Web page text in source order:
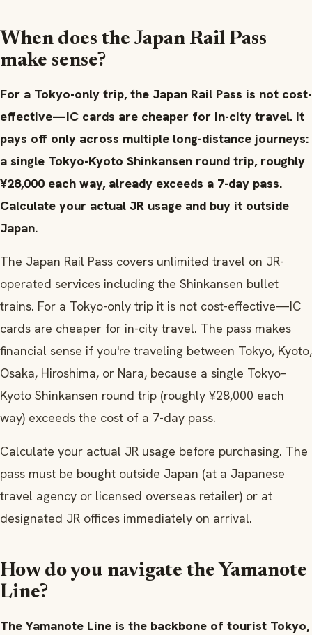
When does the Japan Rail Pass
make sense?
For a Tokyo-only trip, the Japan Rail Pass is not cost-
effective—IC cards are cheaper for in-city travel. It
pays off only across multiple long-distance journeys:
a single Tokyo-Kyoto Shinkansen round trip, roughly
¥28,000 each way, already exceeds a 7-day pass.
Calculate your actual JR usage and buy it outside
Japan.
The Japan Rail Pass covers unlimited travel on JR-
operated services including the Shinkansen bullet
trains. For a Tokyo-only trip it is not cost-effective—IC
cards are cheaper for in-city travel. The pass makes
financial sense if you're traveling between Tokyo, Kyoto,
Osaka, Hiroshima, or Nara, because a single Tokyo–
Kyoto Shinkansen round trip (roughly ¥28,000 each
way) exceeds the cost of a 7-day pass.
Calculate your actual JR usage before purchasing. The
pass must be bought outside Japan (at a Japanese
travel agency or licensed overseas retailer) or at
designated JR offices immediately on arrival.
How do you navigate the Yamanote
Line?
The Yamanote Line is the backbone of tourist Tokyo,